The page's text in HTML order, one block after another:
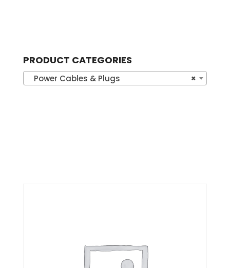
PRODUCT CATEGORIES
×
Power Cables & Plugs